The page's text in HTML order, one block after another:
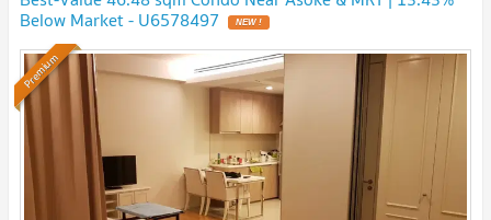
Below Market - U6578497 NEW !
Premium